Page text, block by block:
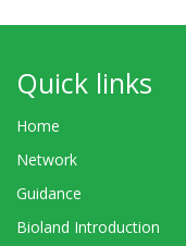
Quick links
Home
Network
Guidance
Bioland Introduction